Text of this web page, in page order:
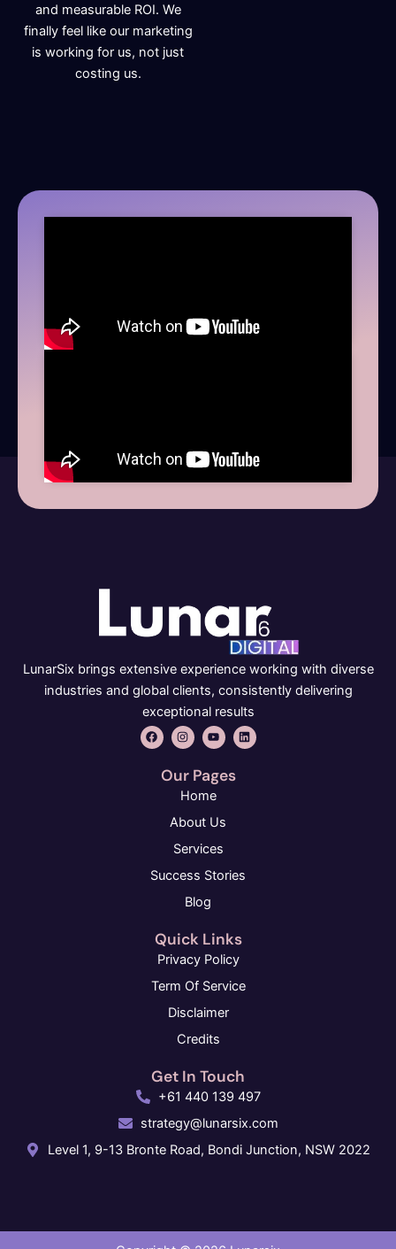
and measurable ROI. We
finally feel like our marketing
is working for us, not just
costing us.
LunarSix brings extensive experience working with diverse
industries and global clients, consistently delivering
exceptional results
F
a
c
I
n
s
a
g
r
m
Y
o
u
u
b
e
L
i
n
Our Pages
Home
About Us
Services
Success Stories
Blog
Quick Links
Privacy Policy
Term Of Service
Disclaimer
Credits
Get In Touch
+61 440 139 497
strategy@lunarsix.com
Level 1, 9-13 Bronte Road, Bondi Junction, NSW 2022